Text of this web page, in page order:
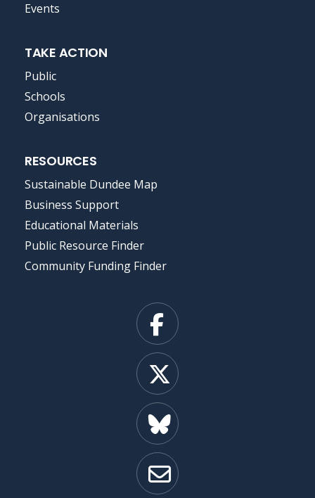
Events
TAKE ACTION
Public
Schools
Organisations
RESOURCES
Sustainable Dundee Map
Business Support
Educational Materials
Public Resource Finder
Community Funding Finder
Facebook
X
Bluesky
Email